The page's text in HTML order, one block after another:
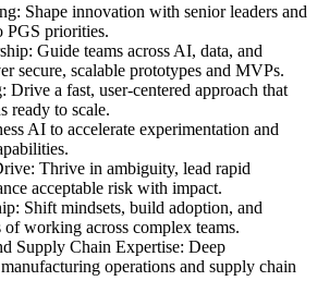
Shape innovation with senior leaders and
PGS priorities.
Guide teams across AI, data, and
secure, scalable prototypes and MVPs.
Drive a fast, user-centered approach that
ready to scale.
AI to accelerate experimentation and
Thrive in ambiguity, lead rapid
acceptable risk with impact.
Shift mindsets, build adoption, and
working across complex teams.
Supply Chain Expertise: Deep
operations and supply chain